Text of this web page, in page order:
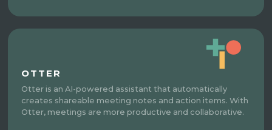
OTTER
Otter is an AI-powered assistant that automatically
creates shareable meeting notes and action items. With
Otter, meetings are more productive and collaborative.